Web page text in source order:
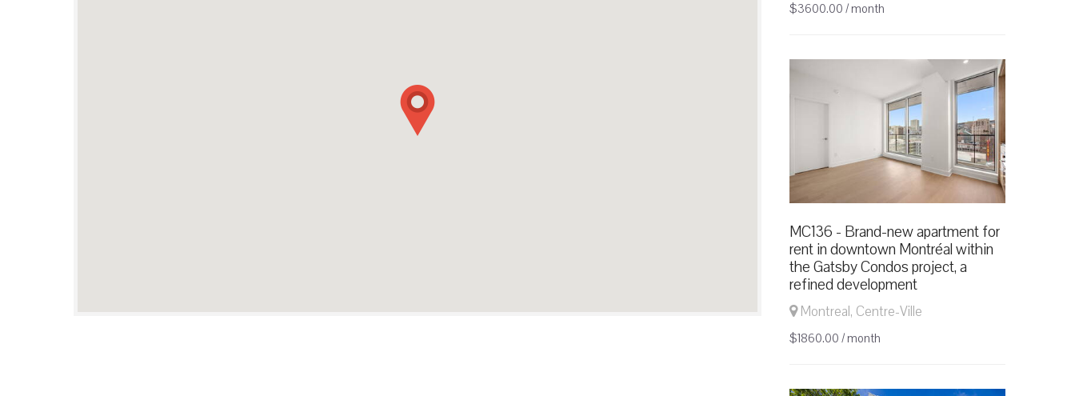
$3600.00 / month
MC136 - Brand-new apartment for
rent in downtown Montréal within
the Gatsby Condos project, a
refined development
Montreal, Centre-Ville
$1860.00 / month